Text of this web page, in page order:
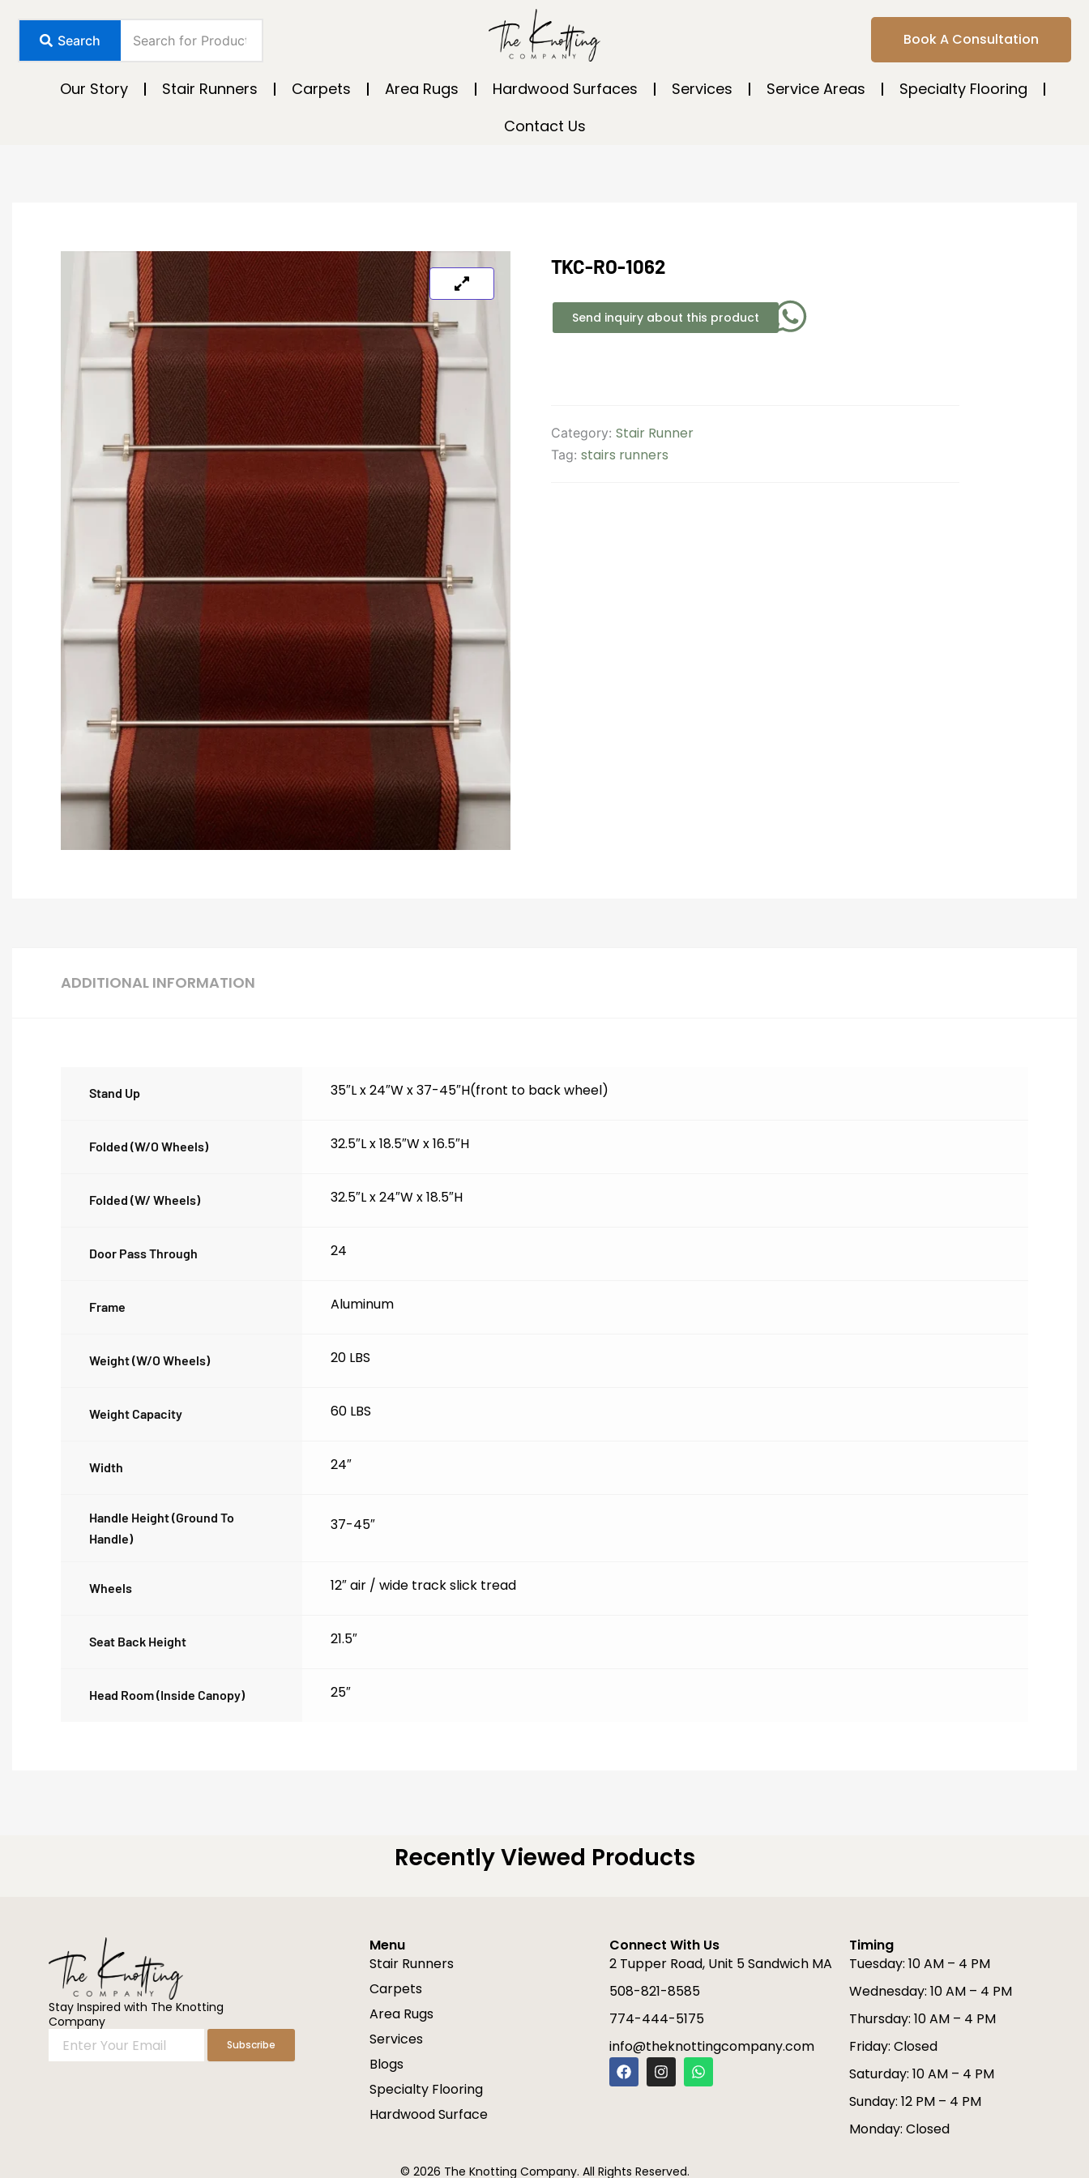
content
Search Book A Consultation
Our Story Stair Runners Carpets Area Rugs Hardwood Surfaces Services Service Areas
Specialty Flooring
Contact Us
TKC-RO-1062
Send inquiry about this product
Category: Stair Runner
Tag: stairs runners
ADDITIONAL INFORMATION
Stand Up 35″L x 24″W x 37-45″H(front to back wheel)
Folded (w/o Wheels) 32.5″L x 18.5″W x 16.5″H
Folded (w/ Wheels) 32.5″L x 24″W x 18.5″H
Door Pass Through 24
Frame Aluminum
Weight (w/o Wheels) 20 LBS
Weight Capacity 60 LBS
Width 24″
Handle Height (ground To
Handle)
37-45″
Wheels 12″ air / wide track slick tread
Seat Back Height 21.5″
Head Room (inside Canopy) 25″
Recently Viewed Products
Stay Inspired with The Knotting
Company
Your
Subscribe
Menu
Stair Runners
Carpets
Area Rugs
Services
Blogs
Specialty Flooring
Hardwood Surface
Connect With Us
2 Tupper Road, Unit 5 Sandwich MA
508-821-8585
774-444-5175
info@theknottingcompany.com
F
a
c
k
I
n
s
a
W
h
a
Timing
Tuesday: 10 AM – 4 PM
Wednesday: 10 AM – 4 PM
Thursday: 10 AM – 4 PM
Friday: Closed
Saturday: 10 AM – 4 PM
Sunday: 12 PM – 4 PM
Monday: Closed
© 2026 The Knotting Company. All Rights Reserved.